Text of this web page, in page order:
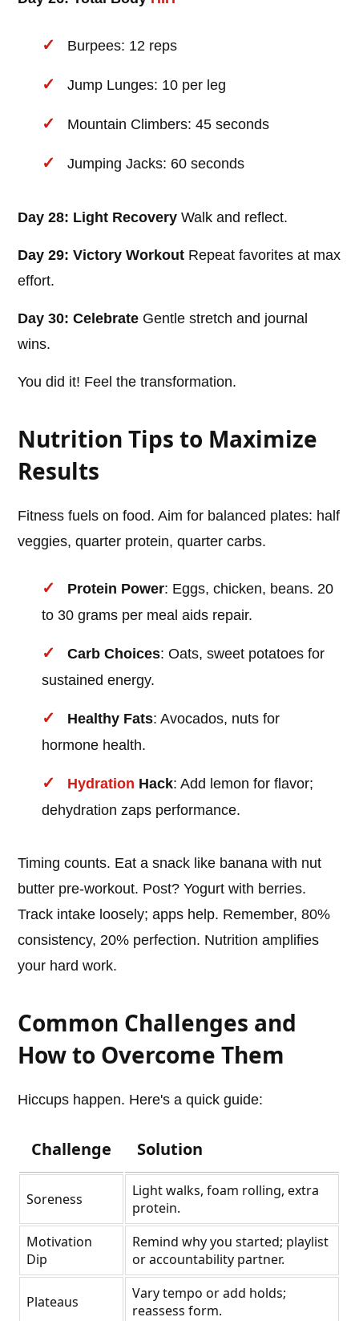
Burpees: 12 reps
Jump Lunges: 10 per leg
Mountain Climbers: 45 seconds
Jumping Jacks: 60 seconds
Day 28: Light Recovery Walk and reflect.
Day 29: Victory Workout Repeat favorites at max
effort.
Day 30: Celebrate Gentle stretch and journal
wins.
You did it! Feel the transformation.
Nutrition Tips to Maximize
Results
Fitness fuels on food. Aim for balanced plates: half
veggies, quarter protein, quarter carbs.
Protein Power: Eggs, chicken, beans. 20
to 30 grams per meal aids repair.
Carb Choices: Oats, sweet potatoes for
sustained energy.
Healthy Fats: Avocados, nuts for
hormone health.
Hydration Hack: Add lemon for flavor;
dehydration zaps performance.
Timing counts. Eat a snack like banana with nut
butter pre-workout. Post? Yogurt with berries.
Track intake loosely; apps help. Remember, 80%
consistency, 20% perfection. Nutrition amplifies
your hard work.
Common Challenges and
How to Overcome Them
Hiccups happen. Here's a quick guide:
Challenge Solution
Soreness
Light walks, foam rolling, extra
protein.
Motivation
Dip
Remind why you started; playlist
or accountability partner.
Plateaus
Vary tempo or add holds;
reassess form.